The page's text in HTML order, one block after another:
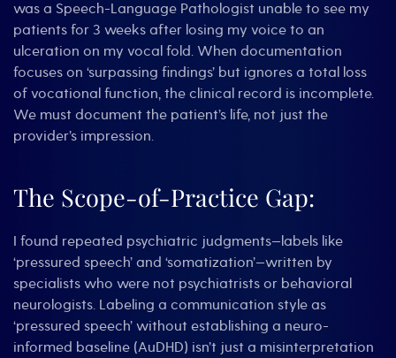
was a Speech-Language Pathologist unable to see my
patients for 3 weeks after losing my voice to an
ulceration on my vocal fold. When documentation
focuses on ‘surpassing findings’ but ignores a total loss
of vocational function, the clinical record is incomplete.
We must document the patient’s life, not just the
provider’s impression.
The Scope-of-Practice Gap:
I found repeated psychiatric judgments—labels like
‘pressured speech’ and ‘somatization’—written by
specialists who were not psychiatrists or behavioral
neurologists. Labeling a communication style as
‘pressured speech’ without establishing a neuro-
informed baseline (AuDHD) isn’t just a misinterpretation